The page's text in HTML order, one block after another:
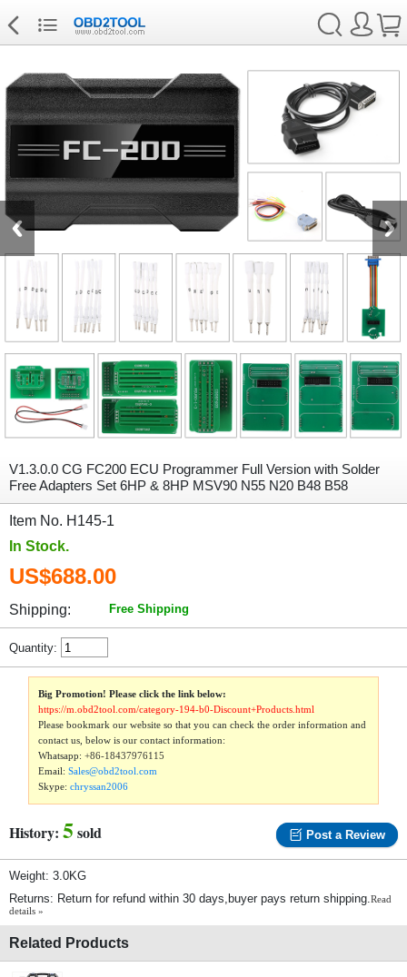
V1.3.0.0 CG FC200 ECU Programmer Full Version with Solder
Free Adapters Set 6HP & 8HP MSV90 N55 N20 B48 B58
Item No. H145-1
In Stock.
US$688.00
Shipping: Free Shipping
Quantity:
Big Promotion! Please click the link below:
https://m.obd2tool.com/category-194-b0-Discount+Products.html
Please bookmark our website so that you can check the order information and
contact us, below is our contact information:
Whatsapp:+86-18437976115
Email:Sales@obd2tool.com
Skype:chryssan2006
History: 5sold Post a Review
Weight: 3.0KG
Returns: Return for refund within 30 days,buyer pays return shipping.Read
details »
Related Products